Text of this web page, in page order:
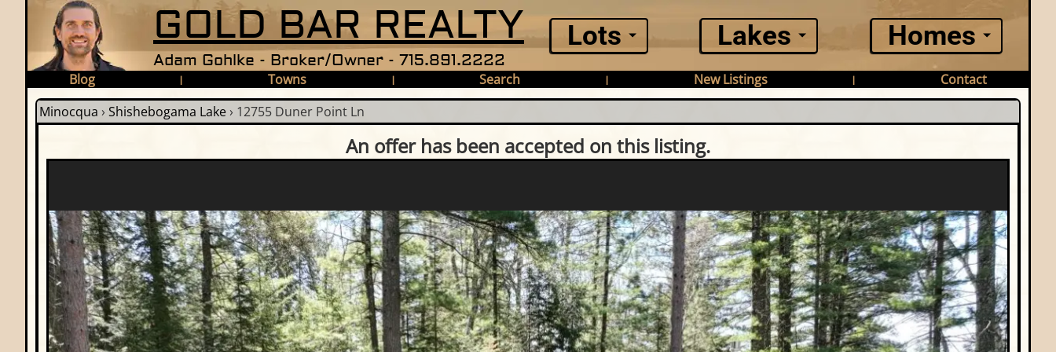
GOLD BAR REALTY
Adam Gohlke - Broker/Owner - 715.891.2222
Lots Lakes Homes
Blog | Towns | Search | New Listings |
Contact
Minocqua › Shishebogama Lake› 12755 Duner Point Ln
An offer has been accepted on this listing.